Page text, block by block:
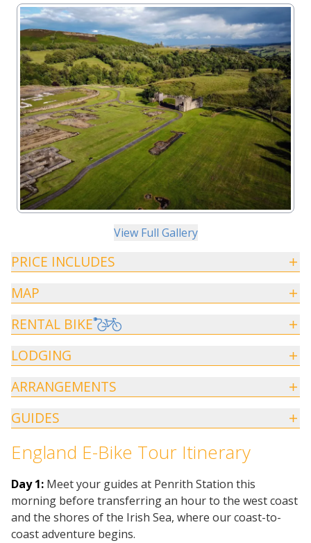
View Full Gallery
PRICE INCLUDES
MAP
RENTAL BIKE
LODGING
ARRANGEMENTS
GUIDES
England E-Bike Tour Itinerary
Day 1: Meet your guides at Penrith Station this
morning before transferring an hour to the west coast
and the shores of the Irish Sea, where our coast-to-
coast adventure begins.